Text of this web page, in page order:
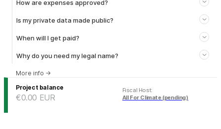
How are expenses approved?
Is my private data made public?
When will I get paid?
Why do you need my legal name?
More info →
Project balance
€0.00 EUR
Fiscal Host:
All For Climate (pending)